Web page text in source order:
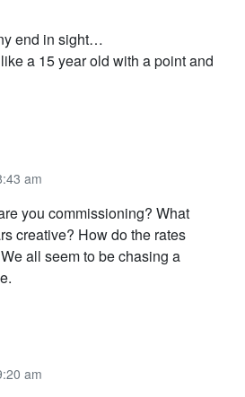
end in sight…
a 15 year old with a point and
am
you commissioning? What
creative? How do the rates
all seem to be chasing a
am